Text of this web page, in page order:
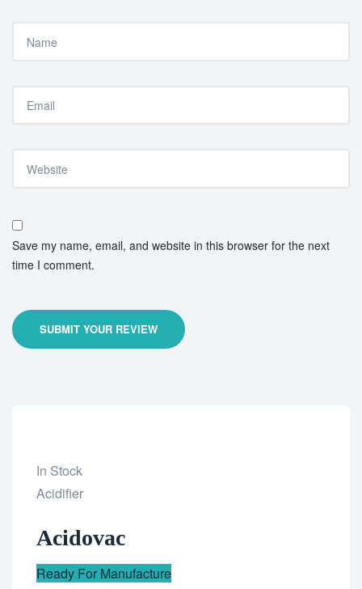
Save my name, email, and website in this browser for the next
time I comment.
SUBMIT YOUR REVIEW
In Stock
Add
wishlist
Acidifier
Acidovac
Ready For Manufacture